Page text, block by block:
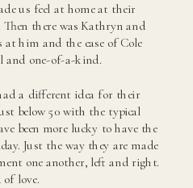
us feel at home at their
there was Kathryn and
at him and the ease of Cole
and one-of-a-kind.
a different idea for their
below 50 with the typical
been more lucky to have the
Just the way they are made
one another, left and right.
love.